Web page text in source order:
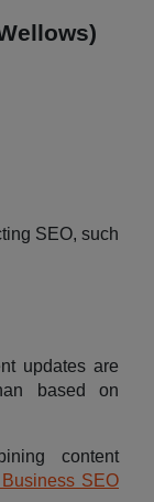
SEO, such
updates are
based on
content
SEO